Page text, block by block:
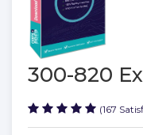
300-820
(167